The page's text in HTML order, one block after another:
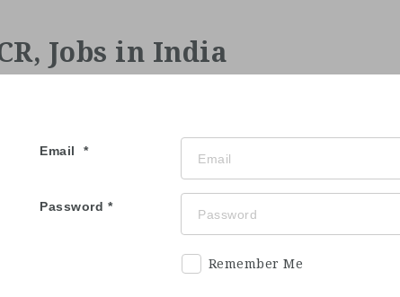
Email
Password
Remember Me